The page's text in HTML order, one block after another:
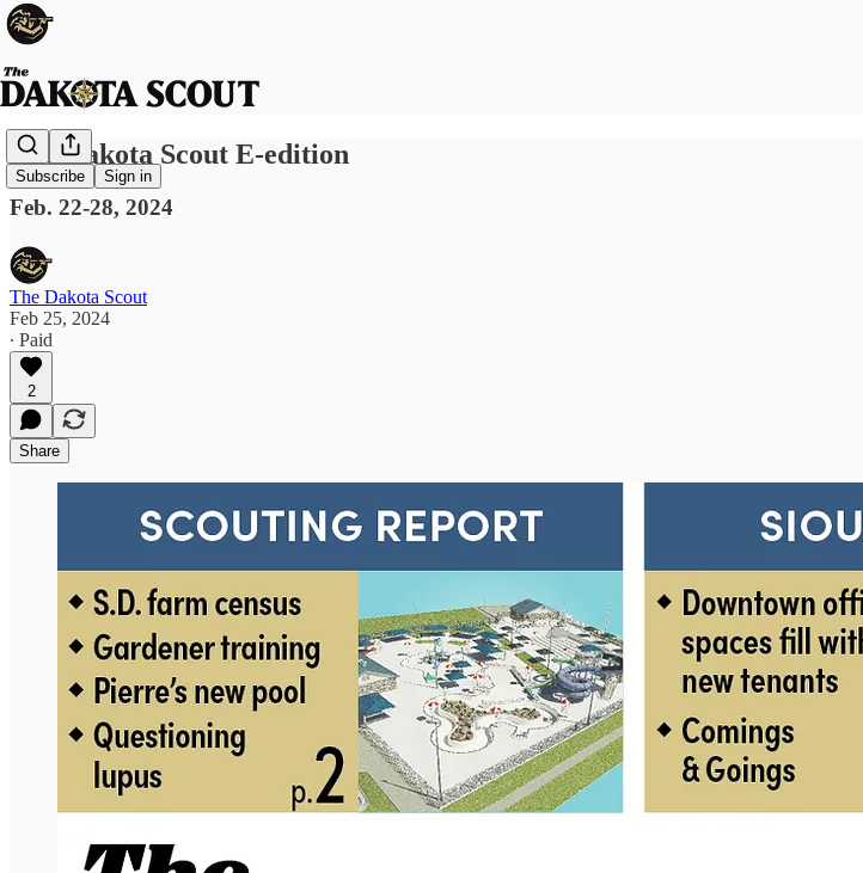
Subscribe Sign in
The Dakota Scout E-edition
Feb. 22-28, 2024
The Dakota Scout
Feb 25, 2024
∙ Paid
2
Share